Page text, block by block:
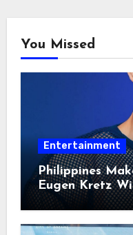
You Missed
Entertainment
Philippines
Eugen Kretz
2026